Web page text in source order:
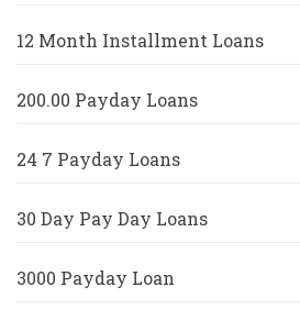
12 Month Installment Loans
200.00 Payday Loans
24 7 Payday Loans
30 Day Pay Day Loans
3000 Payday Loan